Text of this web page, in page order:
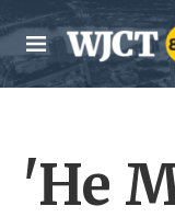
Skip to main content
M
e
n
'He